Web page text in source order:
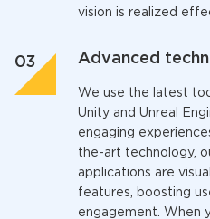
vision is realized
Advanced
We use the latest
Unity and Unreal
engaging
the-art technology,
applications are
features, boosting
engagement. When